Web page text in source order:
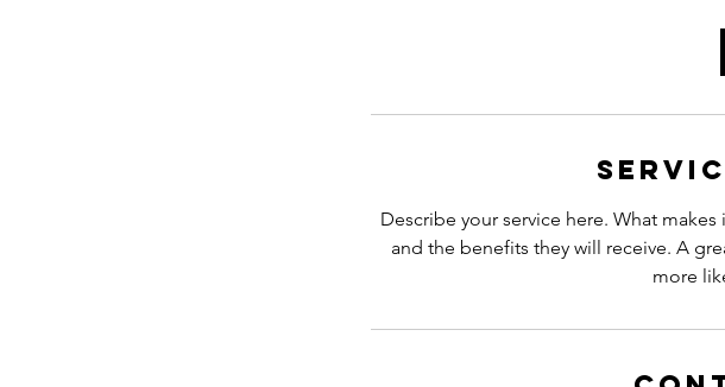
Describe your service here. What
and the benefits they will receive. A
more